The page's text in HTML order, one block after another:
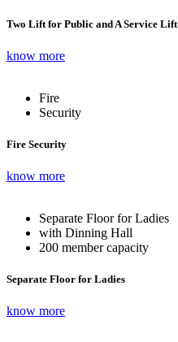
Two Lift for Public and A Service Lift
know more
Fire
Security
Fire Security
know more
Separate Floor for Ladies
with Dinning Hall
200 member capacity
Separate Floor for Ladies
know more